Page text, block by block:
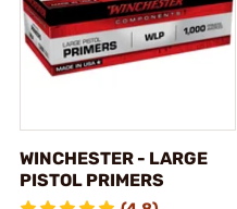
WINCHESTER - LARGE
PISTOL PRIMERS